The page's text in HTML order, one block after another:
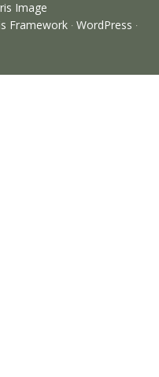
Image
Framework · WordPress ·